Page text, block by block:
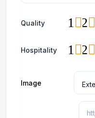
Quality 2
1
Hospitality 2
1
Image